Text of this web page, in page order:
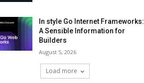
In style Go Internet Frameworks:
A Sensible Information for
Builders
August 5, 2026
Load more